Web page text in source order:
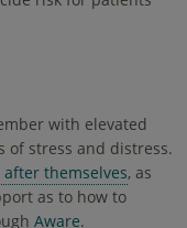
with elevated
of stress and distress.
themselves, as
as to how to
Aware.